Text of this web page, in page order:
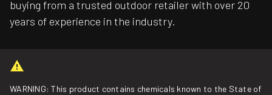
buying from a trusted outdoor retailer with over 20
years of experience in the industry.
WARNING: This product contains chemicals known to the State of